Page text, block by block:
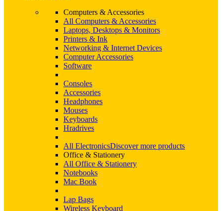
Computers & Accessories
All Computers & Accessories
Laptops, Desktops & Monitors
Printers & Ink
Networking & Internet Devices
Computer Accessories
Software
Consoles
Accessories
Headphones
Mouses
Keyboards
Hradrives
All ElectronicsDiscover more products
Office & Stationery
All Office & Stationery
Notebooks
Mac Book
Lap Bags
Wireless Keyboard